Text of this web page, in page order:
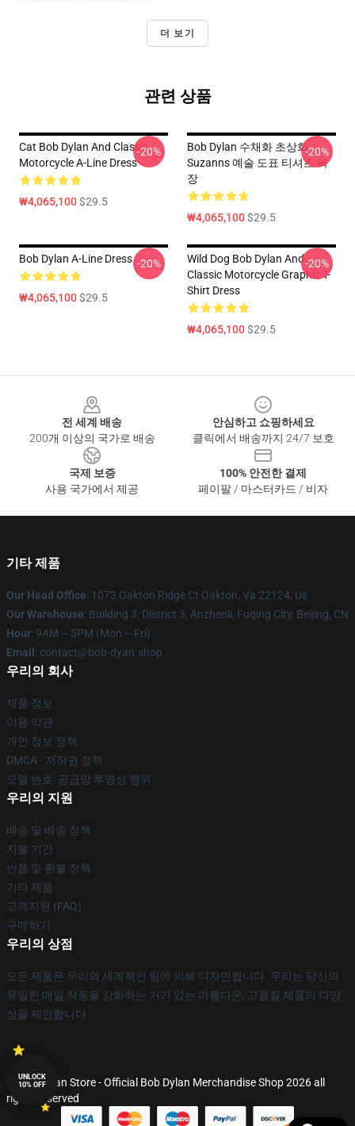
더 보기
관련 상품
Cat Bob Dylan And Classic
Motorcycle A-Line Dress
₩4,065,100$29.5
-20%
Bob Dylan 수채화 초상화
Suzanns 예술 도표 티셔츠 복
장
₩4,065,100$29.5
-20%
Bob Dylan A-Line Dress
₩4,065,100$29.5
-20%
Wild Dog Bob Dylan And
Classic Motorcycle Graphic T-
Shirt Dress
₩4,065,100$29.5
-20%
전 세계 배송
200개 이상의 국가로 배송
안심하고 쇼핑하세요
클릭에서 배송까지 24/7 보호
국제 보증
사용 국가에서 제공
100% 안전한 결제
페이팔 / 마스터카드 / 비자
기타 제품
Our Head Office: 1073 Oakton Ridge Ct Oakton, Va 22124, Us
Our Warehouse: Building 3, District 3, Anzhenli, Fuqing City, Beijing, CN
Hour: 9AM – 5PM (Mon – Fri)
Email : contact@bob-dyan.shop
우리의 회사
제품 정보
이용 약관
개인 정보 정책
DMCA - 저작권 정책
모델 번호: 공급망 투명성 행위
우리의 지원
배송 및 배송 정책
지불 기간
반품 및 환불 정책
기타 제품
고객지원 (FAQ)
구매하기
우리의 상점
모든 제품은 우리의 세계적인 팀에 의해 디자인됩니다. 우리는 당신의
유일한 매일 작풍을 강화하는 거기 있는 아름다운, 고품질 제품의 다양
성을 제안합니다.
© Bob Dylan Store - Official Bob Dylan Merchandise Shop 2026 all
rights reserved
UNLOCK
10% OFF